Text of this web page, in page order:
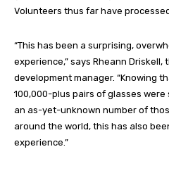
Volunteers thus far have
“This has been a surprising,
experience,” says Rheann Driskell,
development manager. “Knowing
100,000-plus pairs of glasses
an as-yet-unknown number of
around the world, this has also
experience.”